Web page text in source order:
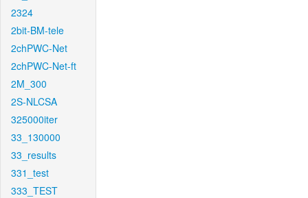
2324
2bit-BM-tele
2chPWC-Net
2chPWC-Net-ft
2M_300
2S-NLCSA
325000iter
33_130000
33_results
331_test
333_TEST